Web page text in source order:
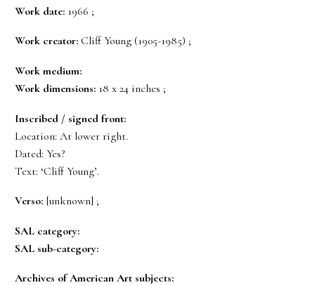
Work date: 1966 ;
Work creator: Cliff Young (1905-1985) ;
Work medium:
Work dimensions: 18 x 24 inches ;
Inscribed / signed front:
Location: At lower right.
Dated: Yes?
Text: ‘Cliff Young’.
Verso: [unknown] ;
SAL category:
SAL sub-category:
Archives of American Art subjects: